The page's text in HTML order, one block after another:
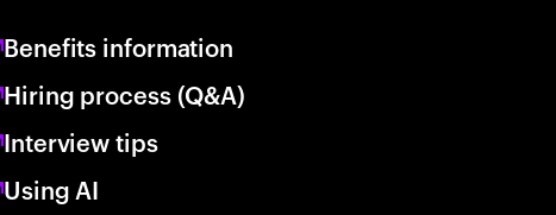
Benefits information
Hiring process (Q&A)
Interview tips
Using AI